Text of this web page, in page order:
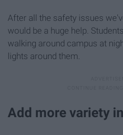
After all the safety issues
would be a huge help.
walking around campus at
lights around them.
Add more variety